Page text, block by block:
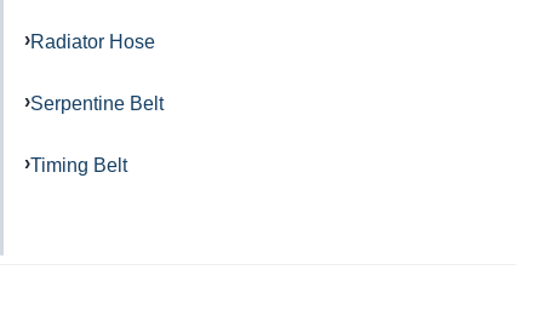
Radiator Hose
Serpentine Belt
Timing Belt